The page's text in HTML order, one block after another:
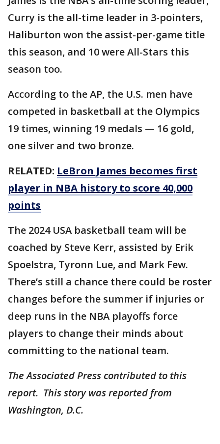
Curry is the all-time leader in 3-pointers,
Haliburton won the assist-per-game title
this season, and 10 were All-Stars this
season too.
According to the AP, the U.S. men have
competed in basketball at the Olympics
19 times, winning 19 medals — 16 gold,
one silver and two bronze.
RELATED: LeBron James becomes first
player in NBA history to score 40,000
points
The 2024 USA basketball team will be
coached by Steve Kerr, assisted by Erik
Spoelstra, Tyronn Lue, and Mark Few.
There’s still a chance there could be roster
changes before the summer if injuries or
deep runs in the NBA playoffs force
players to change their minds about
committing to the national team.
The Associated Press contributed to this
report. This story was reported from
Washington, D.C.